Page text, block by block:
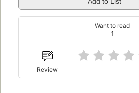
1
Want to read
Review